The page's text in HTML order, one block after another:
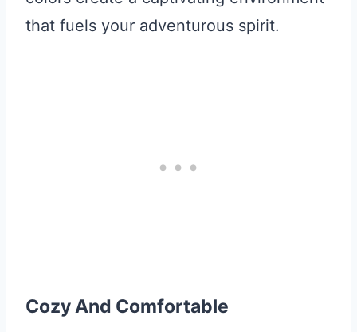
that fuels your adventurous spirit.
Cozy And Comfortable